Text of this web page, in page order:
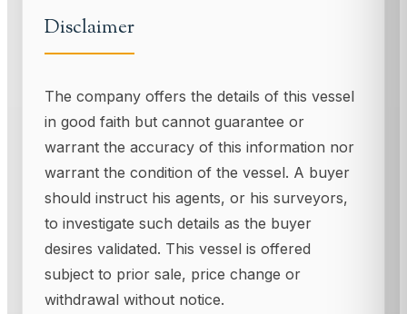
Disclaimer
The company offers the details of this vessel
in good faith but cannot guarantee or
warrant the accuracy of this information nor
warrant the condition of the vessel. A buyer
should instruct his agents, or his surveyors,
to investigate such details as the buyer
desires validated. This vessel is offered
subject to prior sale, price change or
withdrawal without notice.